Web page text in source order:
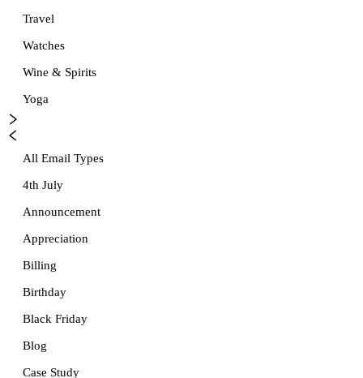
Travel
Watches
Wine & Spirits
Yoga
All Email Types
4th July
Announcement
Appreciation
Billing
Birthday
Black Friday
Blog
Case Study